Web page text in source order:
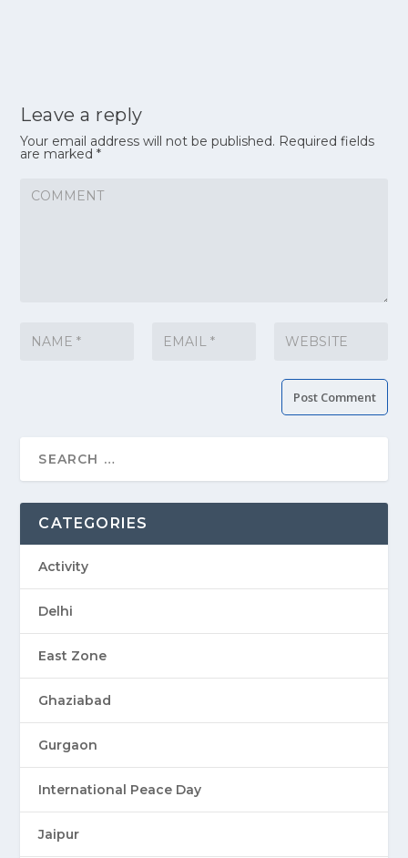
Leave a reply
Your email address will not be published. Required fields
are marked*
CATEGORIES
Activity
Delhi
East Zone
Ghaziabad
Gurgaon
International Peace Day
Jaipur